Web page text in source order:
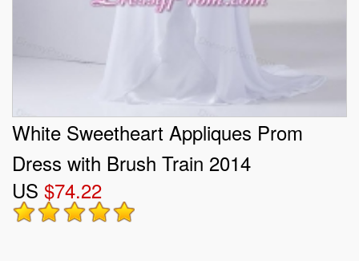
White Sweetheart Appliques Prom
Dress with Brush Train 2014
US $74.22